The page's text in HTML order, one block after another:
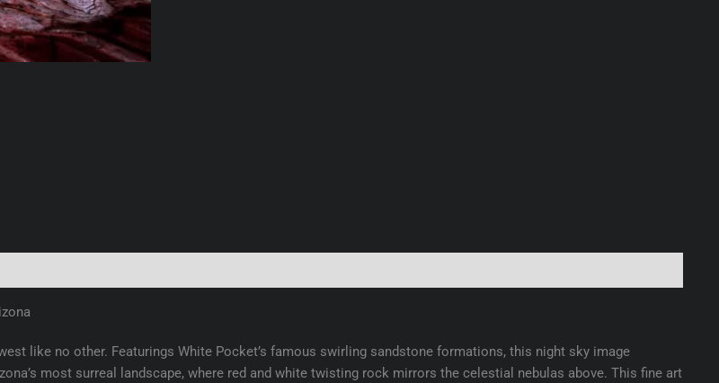
like no other. Featurings White Pocket’s famous swirling sandstone formations, this night sky image
most surreal landscape, where red and white twisting rock mirrors the celestial nebulas above. This fine art